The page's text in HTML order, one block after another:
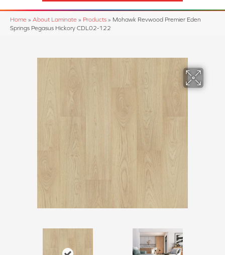
Home » About Laminate » Products » Mohawk Revwood Premier Eden
Springs Pegasus Hickory CDL02-122